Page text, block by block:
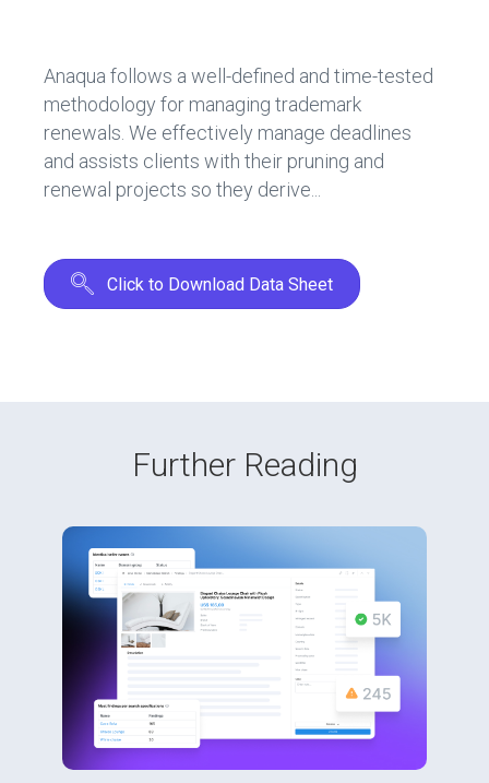
o
Anaqua follows a well-defined and time-tested
methodology for managing trademark
renewals. We effectively manage deadlines
and assists clients with their pruning and
renewal projects so they derive...
Click to Download Data Sheet
Further Reading